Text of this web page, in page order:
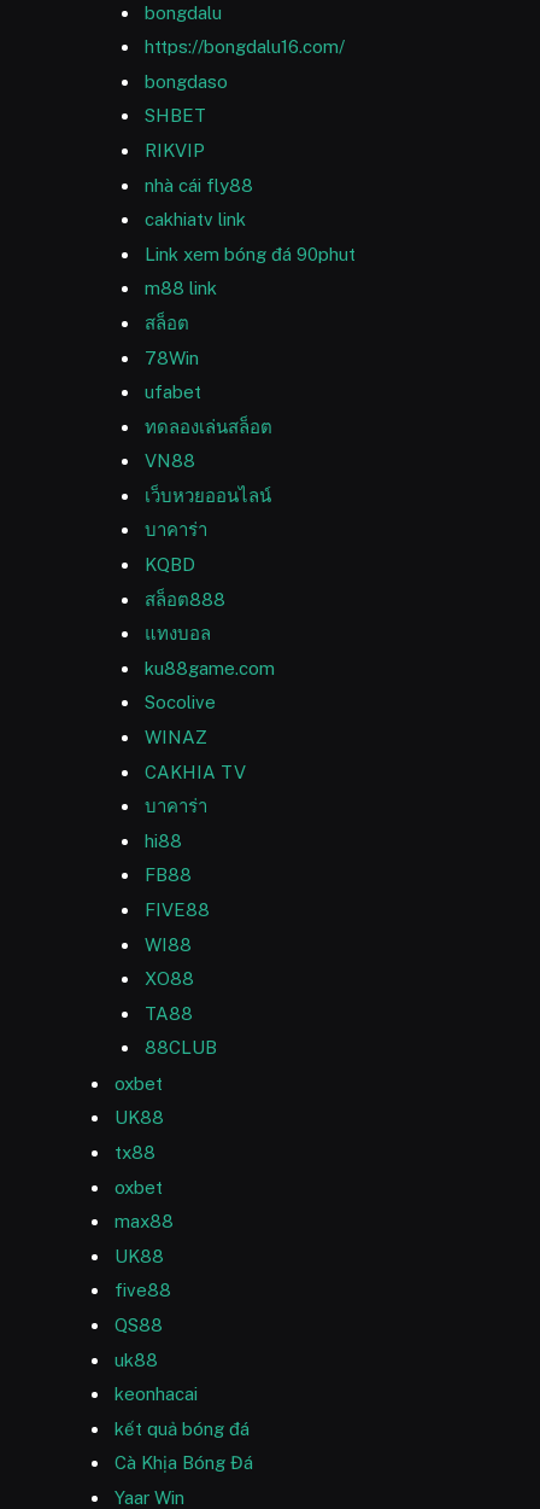
bongdalu
https://bongdalu16.com/
bongdaso
SHBET
RIKVIP
nhà cái fly88
cakhiatv link
Link xem bóng đá 90phut
m88 link
สล็อต
78Win
ufabet
ทดลองเล่นสล็อต
VN88
เว็บหวยออนไลน์
บาคาร่า
KQBD
สล็อต888
แทงบอล
ku88game.com
Socolive
WINAZ
CAKHIA TV
บาคาร่า
hi88
FB88
FIVE88
WI88
XO88
TA88
88CLUB
oxbet
UK88
tx88
oxbet
max88
UK88
five88
QS88
uk88
keonhacai
kết quả bóng đá
Cà Khịa Bóng Đá
Yaar Win